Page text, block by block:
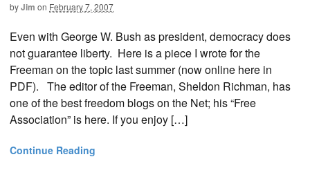
byJim on February 7, 2007
Even with George W. Bush as president, democracy does
not guarantee liberty. Here is a piece I wrote for the
Freeman on the topic last summer (now online here in
PDF). The editor of the Freeman, Sheldon Richman, has
one of the best freedom blogs on the Net; his “Free
Association” is here. If you enjoy […]
Continue Reading